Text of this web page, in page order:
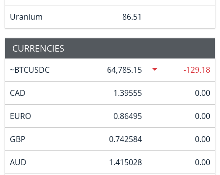
Uranium 86.51
CURRENCIES
~BTCUSDC 64,785.15 -129.18
CAD 1.39555 0.00
EURO 0.86495 0.00
GBP 0.742584 0.00
AUD 1.415028 0.00